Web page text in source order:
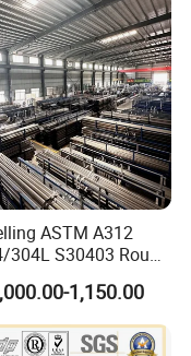
ASTM A312
304L S30403 Round
Polished DN80
Cold Rolled Tp316
Stainless
for Power
1,150.00